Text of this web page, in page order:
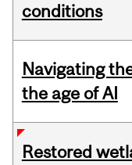
conditions
Navigating
the age of AI
Restored